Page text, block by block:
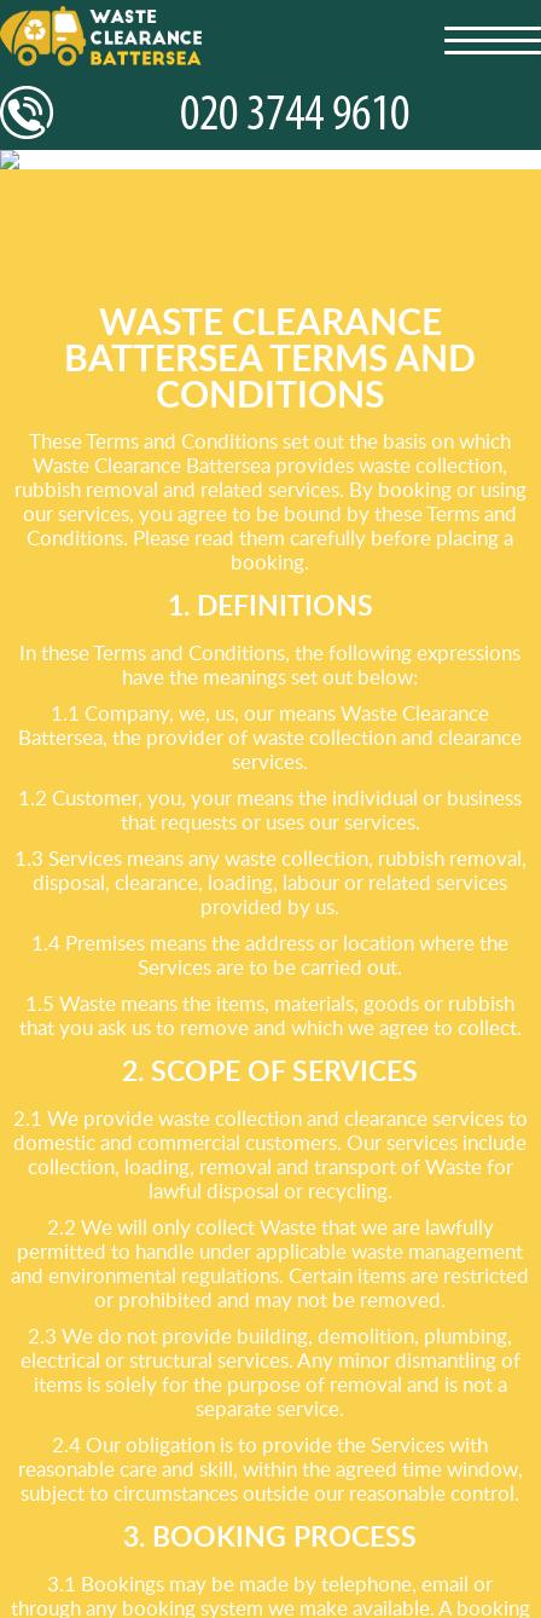
WASTE CLEARANCE
BATTERSEA TERMS AND
CONDITIONS
These Terms and Conditions set out the basis on which
Waste Clearance Battersea provides waste collection,
rubbish removal and related services. By booking or using
our services, you agree to be bound by these Terms and
Conditions. Please read them carefully before placing a
booking.
1. DEFINITIONS
In these Terms and Conditions, the following expressions
have the meanings set out below:
1.1 Company, we, us, our means Waste Clearance
Battersea, the provider of waste collection and clearance
services.
1.2 Customer, you, your means the individual or business
that requests or uses our services.
1.3 Services means any waste collection, rubbish removal,
disposal, clearance, loading, labour or related services
provided by us.
1.4 Premises means the address or location where the
Services are to be carried out.
1.5 Waste means the items, materials, goods or rubbish
that you ask us to remove and which we agree to collect.
2. SCOPE OF SERVICES
2.1 We provide waste collection and clearance services to
domestic and commercial customers. Our services include
collection, loading, removal and transport of Waste for
lawful disposal or recycling.
2.2 We will only collect Waste that we are lawfully
permitted to handle under applicable waste management
and environmental regulations. Certain items are restricted
or prohibited and may not be removed.
2.3 We do not provide building, demolition, plumbing,
electrical or structural services. Any minor dismantling of
items is solely for the purpose of removal and is not a
separate service.
2.4 Our obligation is to provide the Services with
reasonable care and skill, within the agreed time window,
subject to circumstances outside our reasonable control.
3. BOOKING PROCESS
3.1 Bookings may be made by telephone, email or
through any booking system we make available. A booking